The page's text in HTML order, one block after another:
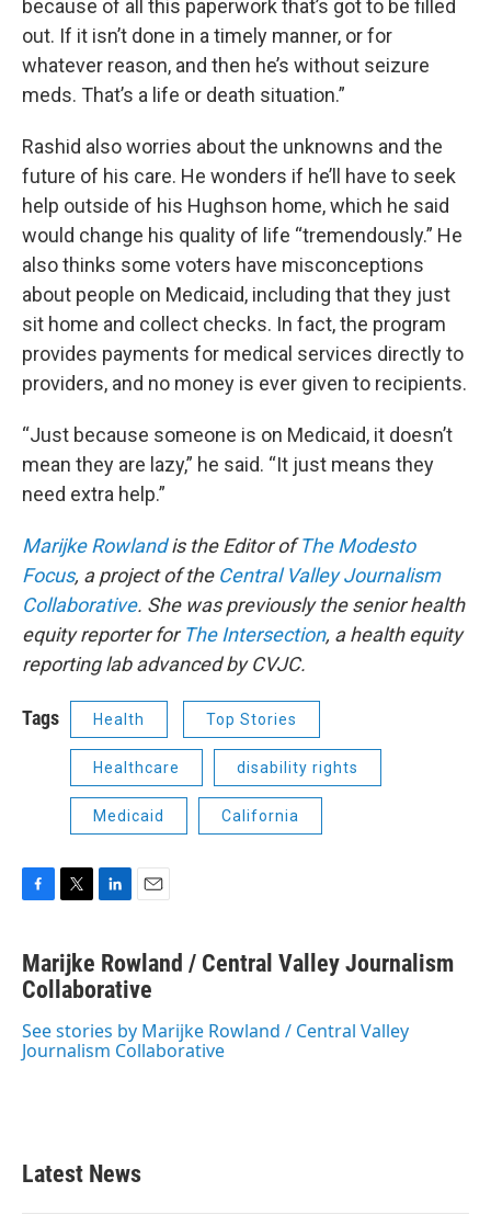
because of all this paperwork that’s got to be filled
out. If it isn’t done in a timely manner, or for
whatever reason, and then he’s without seizure
meds. That’s a life or death situation.”
Rashid also worries about the unknowns and the
future of his care. He wonders if he’ll have to seek
help outside of his Hughson home, which he said
would change his quality of life “tremendously.” He
also thinks some voters have misconceptions
about people on Medicaid, including that they just
sit home and collect checks. In fact, the program
provides payments for medical services directly to
providers, and no money is ever given to recipients.
“Just because someone is on Medicaid, it doesn’t
mean they are lazy,” he said. “It just means they
need extra help.”
Marijke Rowlandis the Editor ofThe Modesto
Focus, a project of the Central Valley Journalism
Collaborative. She was previously the senior health
equity reporter for The Intersection, a health equity
reporting lab advanced by CVJC.
Tags Health Top Stories
Healthcare disability rights
Medicaid California
c
e
b
o
k
i
t
t
r
n
k
e
I
n
a
i
l
Marijke Rowland / Central Valley Journalism
Collaborative
See stories by Marijke Rowland / Central Valley
Journalism Collaborative
Latest News